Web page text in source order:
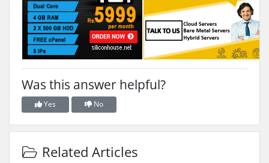
Was this answer helpful?
Yes No
Related Articles